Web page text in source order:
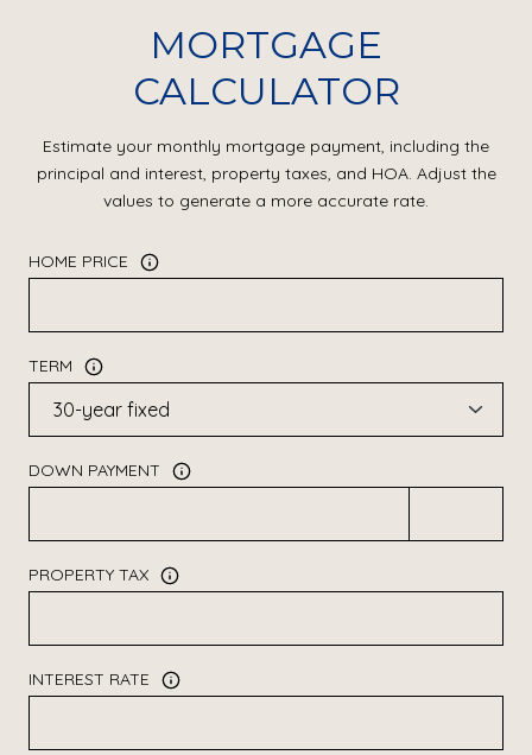
MORTGAGE
CALCULATOR
Estimate your monthly mortgage payment, including the
principal and interest, property taxes, and HOA. Adjust the
values to generate a more accurate rate.
HOME PRICE
TERM
DOWN PAYMENT
PROPERTY TAX
INTEREST RATE